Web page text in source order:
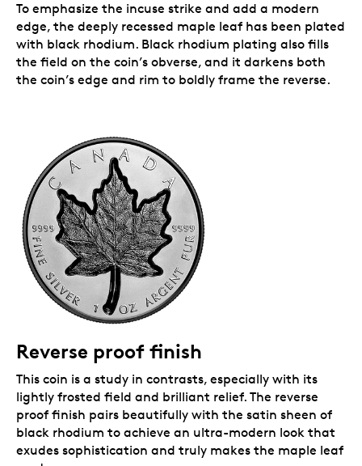
To emphasize the incuse strike and add a modern
edge, the deeply recessed maple leaf has been plated
with black rhodium. Black rhodium plating also fills
the field on the coin’s obverse, and it darkens both
the coin’s edge and rim to boldly frame the reverse.
Reverse proof finish
This coin is a study in contrasts, especially with its
lightly frosted field and brilliant relief. The reverse
proof finish pairs beautifully with the satin sheen of
black rhodium to achieve an ultra-modern look that
exudes sophistication and truly makes the maple leaf